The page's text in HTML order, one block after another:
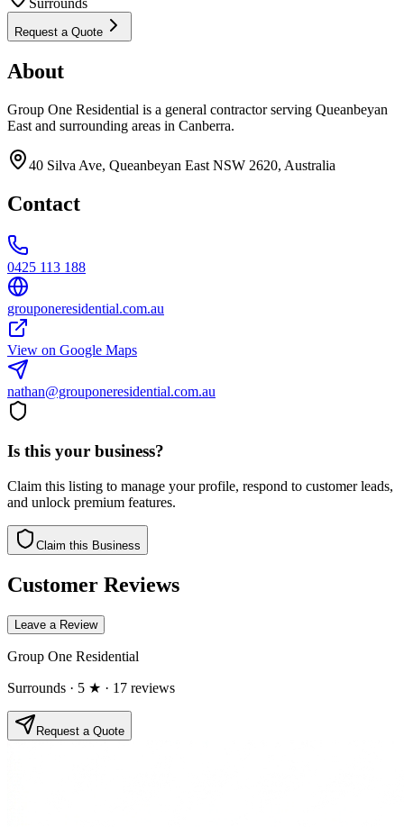
Request a Quote
About
Group One Residential is a general contractor serving Queanbeyan
East and surrounding areas in Canberra.
40 Silva Ave, Queanbeyan East NSW 2620, Australia
Contact
0425 113 188
grouponeresidential.com.au
View on Google Maps
nathan@grouponeresidential.com.au
Is this your business?
Claim this listing to manage your profile, respond to customer leads,
and unlock premium features.
Claim this Business
Customer Reviews
Leave a Review
Group One Residential
Surrounds · 5 ★ · 17 reviews
Request a Quote